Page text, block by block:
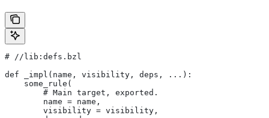
# //lib:defs.bzl
def _impl(name, visibility, deps, ...):
    some_rule(
        # Main target, exported.
        name = name,
        visibility = visibility,